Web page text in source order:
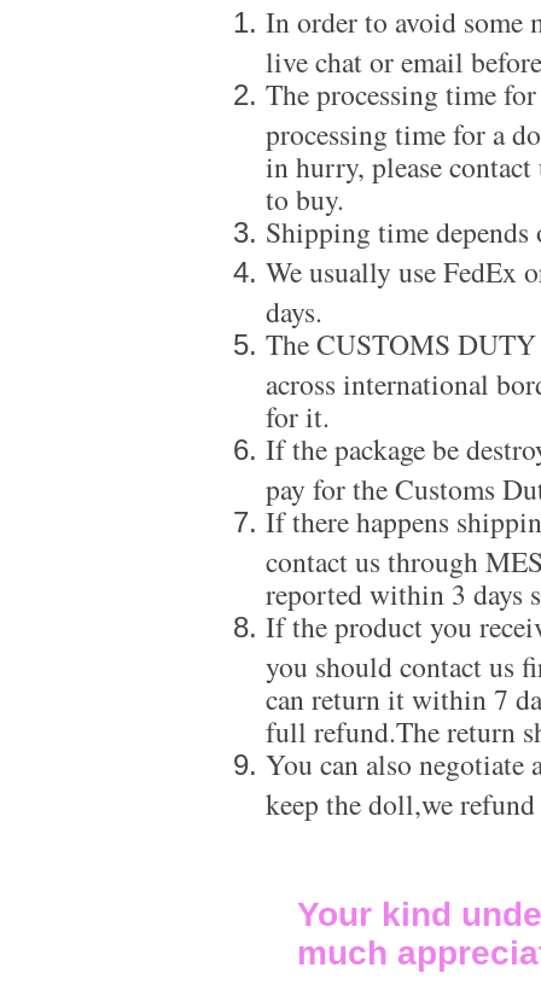
In order to avoid some
live chat or email
The processing time
processing time for a
in hurry, please
to buy.
Shipping time
We usually use
days.
The CUSTOMS
across international
for it.
If the package be
pay for the Customs
If there happens
contact us through
reported within 3 days
If the product you
you should contact us
can return it within 7
full refund.The return
You can also negotiate
keep the doll,we
Your kind
much